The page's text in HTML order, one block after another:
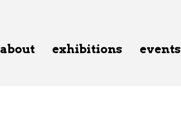
about exhibitions events